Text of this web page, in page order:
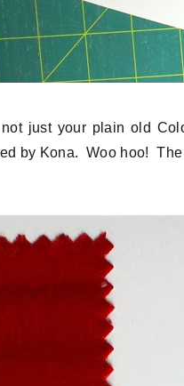
just your plain old
by Kona. Woo hoo!